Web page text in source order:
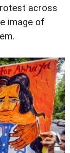
across
image of